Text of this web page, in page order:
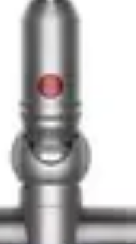
S50 Pro's 11.6 lb
particularly during
However, the
and most users adapt
The vacuum's conversion
similar versatility to
cleaning and
to handheld units for
and above-floor
provides a distinct
intelligent sensor
during handheld
dirt detection and